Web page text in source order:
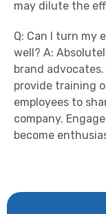
may dilute the
Q: Can I turn my
well? A:
brand
provide training
employees to
company.
become